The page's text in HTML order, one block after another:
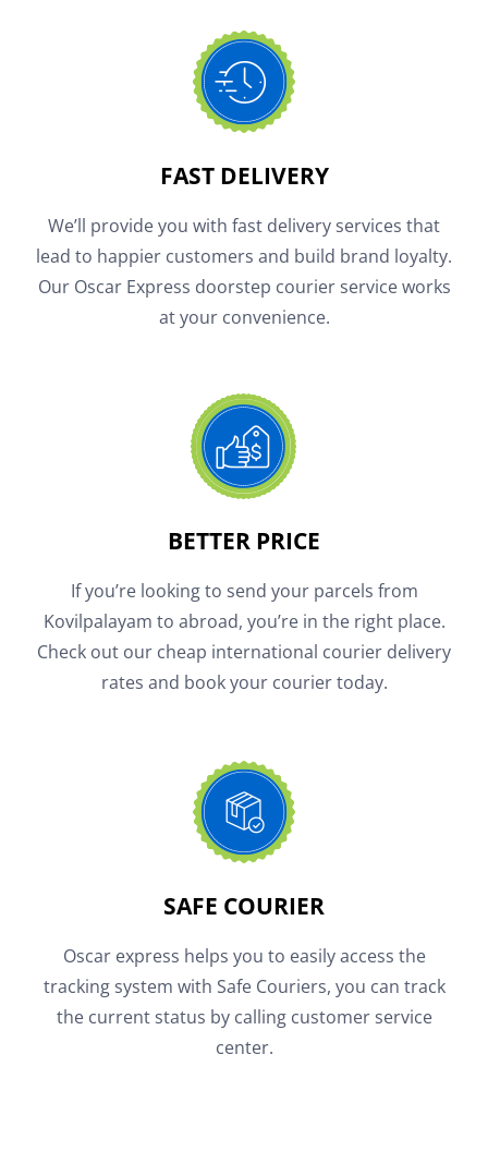
FAST DELIVERY
We’ll provide you with fast delivery services that
lead to happier customers and build brand loyalty.
Our Oscar Express doorstep courier service works
at your convenience.
BETTER PRICE
If you’re looking to send your parcels from
Kovilpalayam to abroad, you’re in the right place.
Check out our cheap international courier delivery
rates and book your courier today.
SAFE COURIER
Oscar express helps you to easily access the
tracking system with Safe Couriers, you can track
the current status by calling customer service
center.